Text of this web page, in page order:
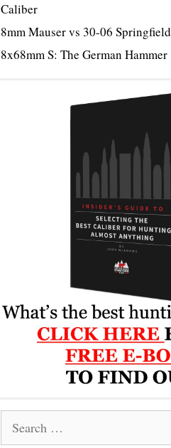
Caliber
8mm Mauser vs 30-06 Springfield
8x68mm S: The German Hammer